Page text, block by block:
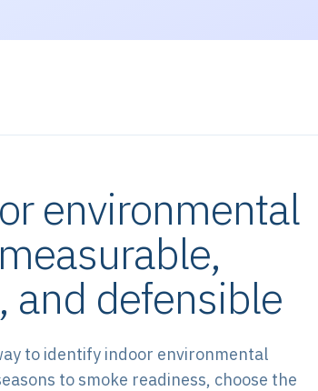
environmental
and defensible
to identify indoor environmental
to smoke readiness, choose the